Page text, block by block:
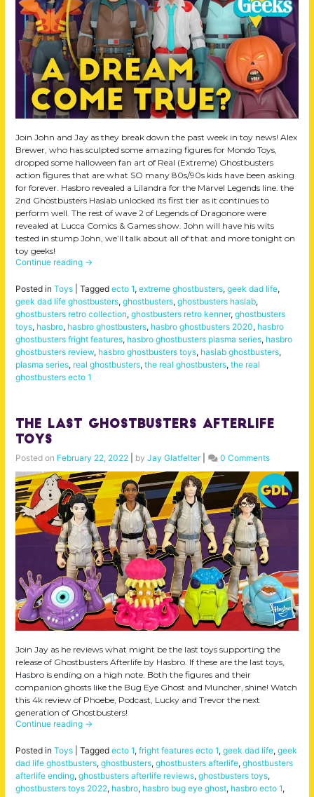
Join John and Jay as they break down the past week in toy news! Alex
Brewer, who has sculpted some amazing figures for Mondo Toys,
dropped some halloween fan art of Real (Extreme) Ghostbusters
action figures that are what SO many 80s/90s kids have been asking
for forever. Hasbro revealed a Lilandra for the Marvel Legends line. the
2nd Ghostbusters Haslab unlocked its first tier as it continues to
perform well. The rest of wave 2 of Legends of Dragonore were
revealed at Lucca Comics & Games show. John will have his wits
tested in stump John, we’ll talk about all of that and more tonight on
toy geeks!
Continue reading →
Posted in Toys Tagged ecto 1, extreme ghostbusters, geek dad life,
geek dad life ghostbusters, ghostbusters, ghostbusters haslab,
ghostbusters retro collection, ghostbusters retro kenner, ghostbusters
toys, hasbro, hasbro ghostbusters, hasbro ghostbusters 2020, hasbro
ghostbusters fright features, hasbro ghostbusters plasma series, hasbro
ghostbusters review, hasbro ghostbusters toys, haslab ghostbusters,
plasma series, real ghostbusters, the real ghostbusters, the real
ghostbusters ecto 1
The LAST Ghostbusters Afterlife
Toys
Posted on February 22, 2022 by Jay Glatfelter| 0 Comments
Join Jay as he reviews what might be the last toys supporting the
release of Ghostbusters Afterlife by Hasbro. If these are the last toys,
Hasbro is ending on a high note. Both the figures and their
companion ghosts like the Bug Eye Ghost and Muncher, shine! Watch
this 4k review of Phoebe, Podcast, Lucky and Trevor the next
generation of Ghostbusters!
Continue reading →
Posted in Toys Tagged ecto 1, fright features ecto 1, geek dad life, geek
dad life ghostbusters, ghostbusters, ghostbusters afterlife, ghostbusters
afterlife ending, ghostbusters afterlife reviews, ghostbusters toys,
ghostbusters toys 2022, hasbro, hasbro bug eye ghost, hasbro ecto 1,